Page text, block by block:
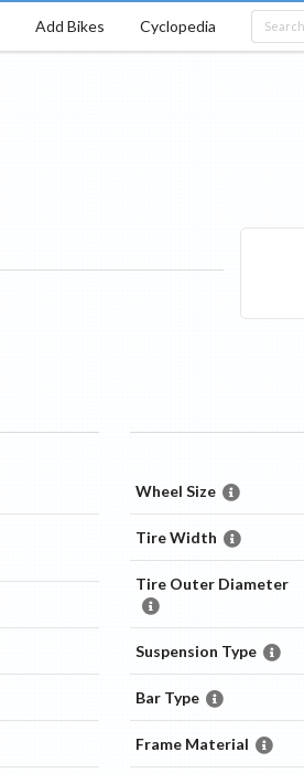
Add Bikes Cyclopedia
Wheel Size
Tire Width
Tire Outer Diameter
Suspension Type
Bar Type
Frame Material